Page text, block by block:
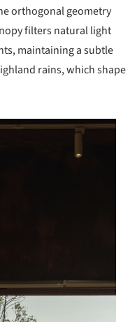
orthogonal geometry
filters natural light
maintaining a subtle
rains, which shape